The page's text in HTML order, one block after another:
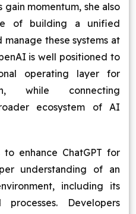
momentum, she also
of building a unified
these systems at
is well positioned to
operating layer for
while connecting
ecosystem of AI
to enhance ChatGPT for
understanding of an
including its
Developers